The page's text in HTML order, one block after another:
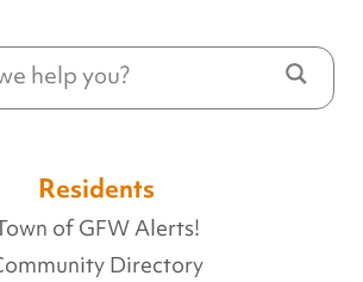
Residents
of GFW Alerts!
Directory